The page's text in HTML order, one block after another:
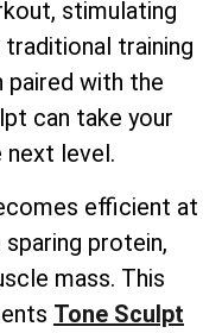
stimulating
training
paired with the
can take your
level.
efficient at
protein,
mass. This
Tone Sculpt